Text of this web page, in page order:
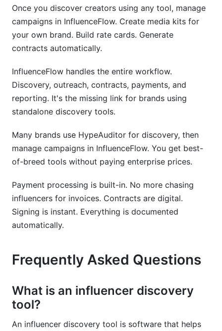
Once you discover creators using any tool, manage
campaigns in InfluenceFlow. Create media kits for
your own brand. Build rate cards. Generate
contracts automatically.
InfluenceFlow handles the entire workflow.
Discovery, outreach, contracts, payments, and
reporting. It's the missing link for brands using
standalone discovery tools.
Many brands use HypeAuditor for discovery, then
manage campaigns in InfluenceFlow. You get best-
of-breed tools without paying enterprise prices.
Payment processing is built-in. No more chasing
influencers for invoices. Contracts are digital.
Signing is instant. Everything is documented
automatically.
Frequently Asked Questions
What is an influencer discovery
tool?
An influencer discovery tool is software that helps